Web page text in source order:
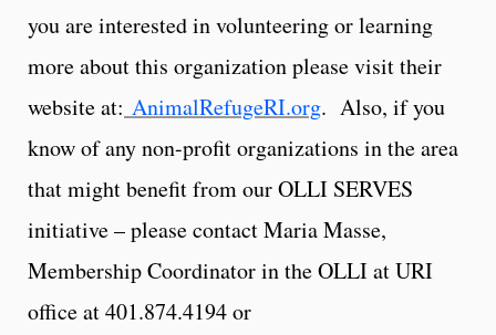
you are interested in volunteering or learning
more about this organization please visit their
website at: AnimalRefugeRI.org. Also, if you
know of any non-profit organizations in the area
that might benefit from our OLLI SERVES
initiative – please contact Maria Masse,
Membership Coordinator in the OLLI at URI
office at 401.874.4194 or